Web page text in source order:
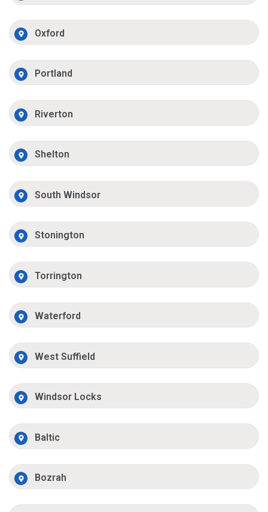
Oxford
Portland
Riverton
Shelton
South Windsor
Stonington
Torrington
Waterford
West Suffield
Windsor Locks
Baltic
Bozrah